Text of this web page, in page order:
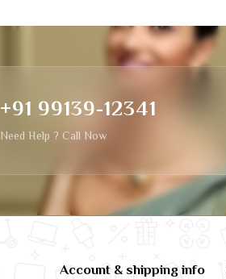
+91 99139-12341
Need Help ? Call Now
Account & shipping info